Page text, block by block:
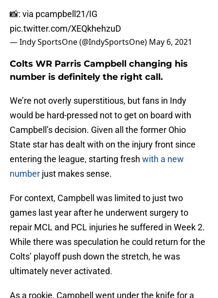
📸: via pcampbell21/IG
pic.twitter.com/XEQkhehzuD
— Indy SportsOne (@IndySportsOne) May 6, 2021
Colts WR Parris Campbell changing his
number is definitely the right call.
We’re not overly superstitious, but fans in Indy
would be hard-pressed not to get on board with
Campbell’s decision. Given all the former Ohio
State star has dealt with on the injury front since
entering the league, starting fresh with a new
number just makes sense.
For context, Campbell was limited to just two
games last year after he underwent surgery to
repair MCL and PCL injuries he suffered in Week 2.
While there was speculation he could return for the
Colts’ playoff push down the stretch, he was
ultimately never activated.
As a rookie, Campbell went under the knife for a